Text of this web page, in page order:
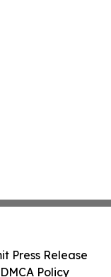
Press Release
Policy